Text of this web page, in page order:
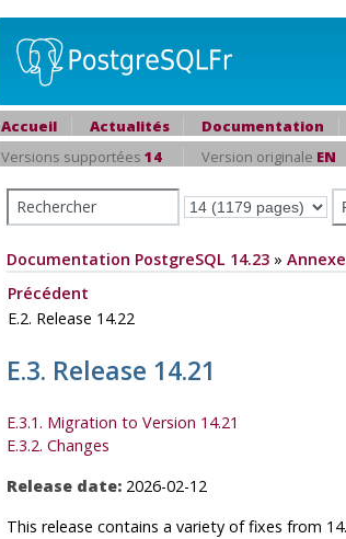
Accueil Actualités Documentation
Versions supportées 14 Version originale EN
Documentation PostgreSQL 14.23 »
Précédent
E.2. Release 14.22
E.3. Release 14.21
E.3.1. Migration to Version 14.21
E.3.2. Changes
Release date: 2026-02-12
This release contains a variety of fixes from